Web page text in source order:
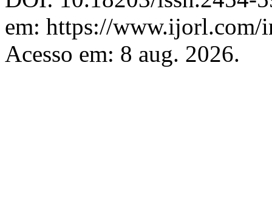
em: https://
Acesso em: 8 aug. 2026.